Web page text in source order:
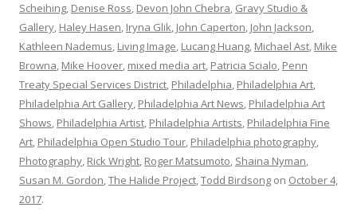
Scheihing, Denise Ross, Devon John Chebra, Gravy Studio &
Gallery, Haley Hasen, Iryna Glik, John Caperton, John Jackson,
Kathleen Nademus, Living Image, Lucang Huang, Michael Ast, Mike
Browna, Mike Hoover, mixed media art, Patricia Scialo, Penn
Treaty Special Services District, Philadelphia, Philadelphia Art,
Philadelphia Art Gallery, Philadelphia Art News, Philadelphia Art
Shows, Philadelphia Artist, Philadelphia Artists, Philadelphia Fine
Art, Philadelphia Open Studio Tour, Philadelphia photography,
Photography, Rick Wright, Roger Matsumoto, Shaina Nyman,
Susan M. Gordon,The Halide Project,Todd Birdsong on October 4,
2017.